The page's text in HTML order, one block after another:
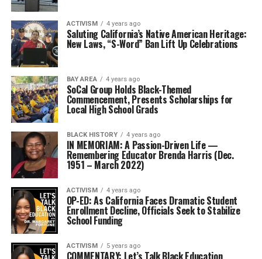
ACTIVISM 4 years ago
Saluting California’s Native American Heritage:
New Laws, “S-Word” Ban Lift Up Celebrations
BAY AREA 4 years ago
SoCal Group Holds Black-Themed
Commencement, Presents Scholarships for
Local High School Grads
BLACK HISTORY 4 years ago
IN MEMORIAM: A Passion-Driven Life —
Remembering Educator Brenda Harris (Dec.
1951 – March 2022)
ACTIVISM 4 years ago
OP-ED: As California Faces Dramatic Student
Enrollment Decline, Officials Seek to Stabilize
School Funding
ACTIVISM 5 years ago
COMMENTARY: Let’s Talk Black Education